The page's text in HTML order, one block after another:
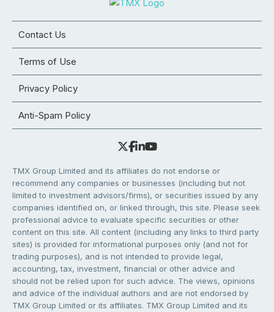
Contact Us
Terms of Use
Privacy Policy
Anti-Spam Policy
TMX Group Limited and its affiliates do not endorse or
recommend any companies or businesses (including but not
limited to investment advisors/firms), or securities issued by any
companies identified on, or linked through, this site. Please seek
professional advice to evaluate specific securities or other
content on this site. All content (including any links to third party
sites) is provided for informational purposes only (and not for
trading purposes), and is not intended to provide legal,
accounting, tax, investment, financial or other advice and
should not be relied upon for such advice. The views, opinions
and advice of the individual authors and are not endorsed by
TMX Group Limited or its affiliates. TMX Group Limited and its